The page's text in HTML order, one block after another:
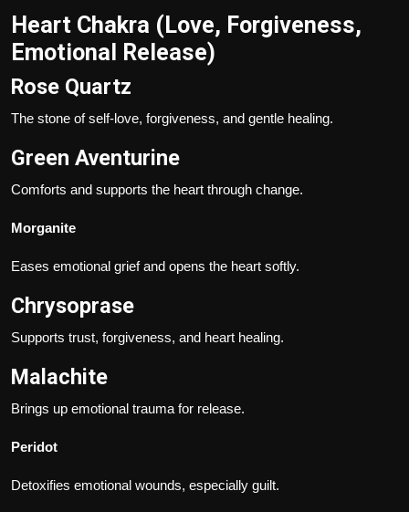
Heart Chakra (Love, Forgiveness,
Emotional Release)
Rose Quartz
The stone of self-love, forgiveness, and gentle healing.
Green Aventurine
Comforts and supports the heart through change.
Morganite
Eases emotional grief and opens the heart softly.
Chrysoprase
Supports trust, forgiveness, and heart healing.
Malachite
Brings up emotional trauma for release.
Peridot
Detoxifies emotional wounds, especially guilt.